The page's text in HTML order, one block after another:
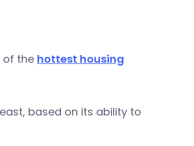
of the hottest housing
based on its ability to